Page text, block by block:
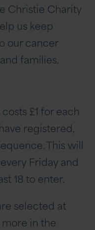
Christie Charity
us keep
our cancer
families.
£1 for each
registered,
This will
Friday and
18 to enter.
selected at
in the